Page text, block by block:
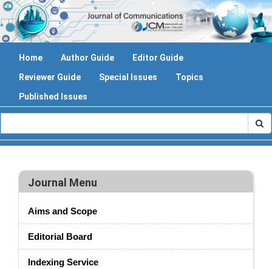
Home Author Guide
Editor Guide
Reviewer Guide
Special Issues
Topics
Published Issues
Journal Menu
Aims and Scope
Editorial Board
Indexing Service